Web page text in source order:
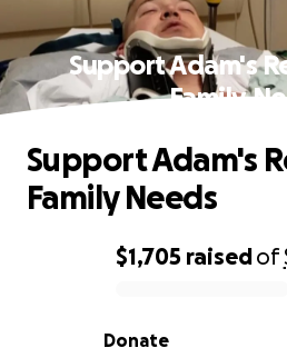
Support Adam's
Family
0% complete
$1,705 raisedof
Donate
Support Adam's
Family Needs